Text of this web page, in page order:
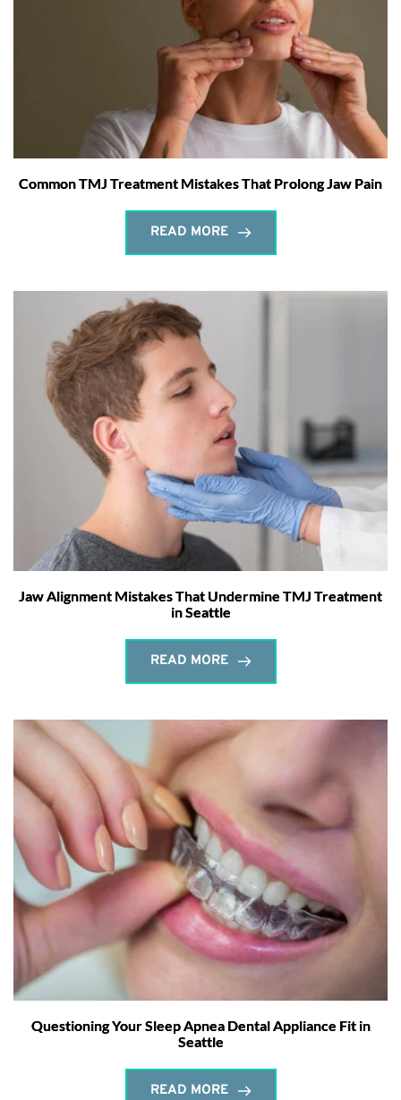
Common TMJ Treatment Mistakes That Prolong Jaw Pain
READ MORE
Jaw Alignment Mistakes That Undermine TMJ Treatment
in Seattle
READ MORE
Questioning Your Sleep Apnea Dental Appliance Fit in
Seattle
READ MORE